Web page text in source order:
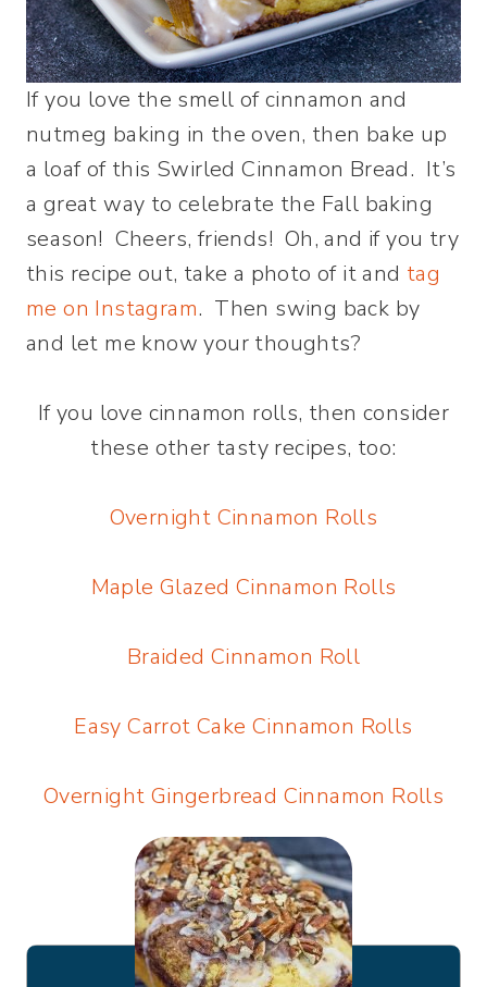
If you love the smell of cinnamon and
nutmeg baking in the oven, then bake up
a loaf of this Swirled Cinnamon Bread. It’s
a great way to celebrate the Fall baking
season! Cheers, friends! Oh, and if you try
this recipe out, take a photo of it and tag
me on Instagram. Then swing back by
and let me know your thoughts?
If you love cinnamon rolls, then consider
these other tasty recipes, too:
Overnight Cinnamon Rolls
Maple Glazed Cinnamon Rolls
Braided Cinnamon Roll
Easy Carrot Cake Cinnamon Rolls
Overnight Gingerbread Cinnamon Rolls